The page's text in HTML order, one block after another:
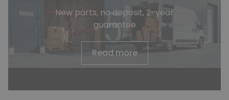
New parts, no deposit, 2-year
guarantee
Read more